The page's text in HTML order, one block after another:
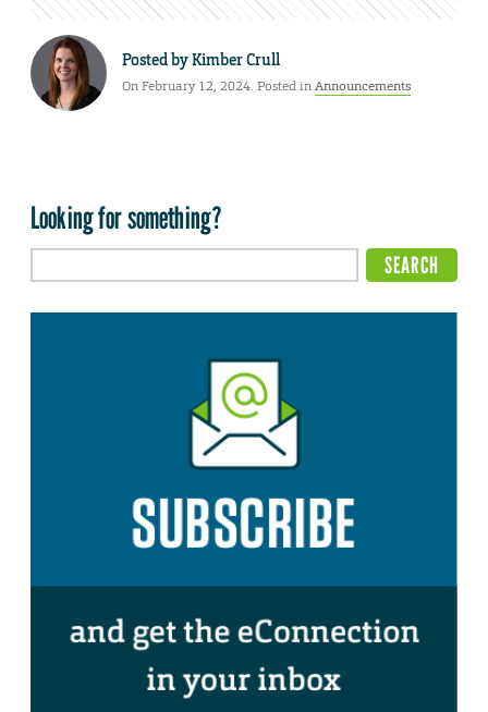
Posted byKimber Crull
On February 12, 2024. Posted inAnnouncements
Looking for something?